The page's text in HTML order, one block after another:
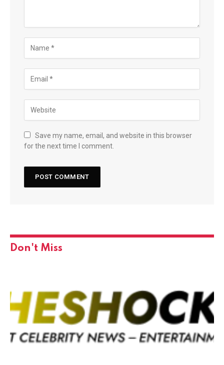
Save my name, email, and website in this browser
for the next time I comment.
Don't Miss